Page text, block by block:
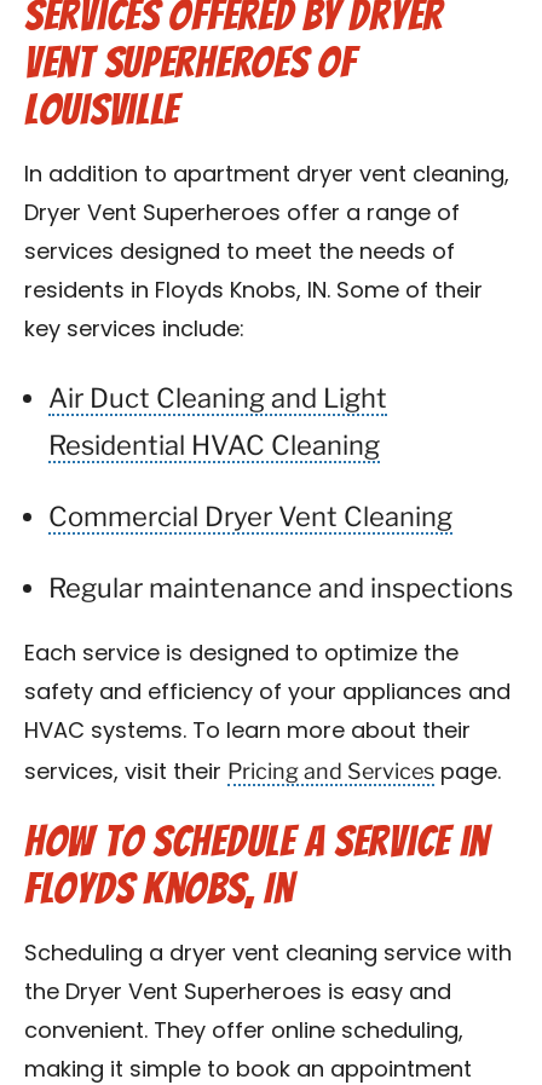
Services Offered by Dryer
Vent Superheroes of
Louisville
In addition to apartment dryer vent cleaning,
Dryer Vent Superheroes offer a range of
services designed to meet the needs of
residents in Floyds Knobs, IN. Some of their
key services include:
Air Duct Cleaning and Light
Residential HVAC Cleaning
Commercial Dryer Vent Cleaning
Regular maintenance and inspections
Each service is designed to optimize the
safety and efficiency of your appliances and
HVAC systems. To learn more about their
services, visit their Pricing and Services page.
How to Schedule a Service in
Floyds Knobs, IN
Scheduling a dryer vent cleaning service with
the Dryer Vent Superheroes is easy and
convenient. They offer online scheduling,
making it simple to book an appointment